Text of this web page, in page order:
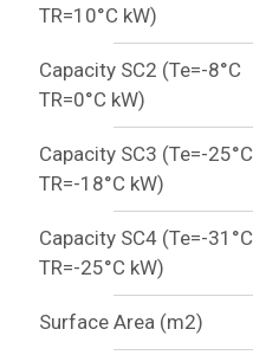
TR=10°C kW)
Capacity SC2 (Te=-8°C
TR=0°C kW)
Capacity SC3 (Te=-25°C
TR=-18°C kW)
Capacity SC4 (Te=-31°C
TR=-25°C kW)
Surface Area (m2)